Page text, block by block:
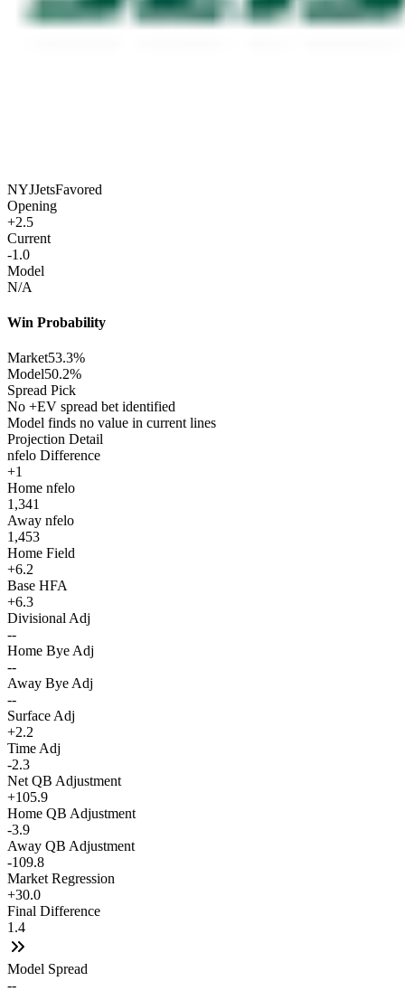
NYJJetsFavored
Opening
+2.5
Current
-1.0
Model
N/A
Win Probability
Market53.3%
Model50.2%
Spread Pick
No +EV spread bet identified
Model finds no value in current lines
Projection Detail
nfelo Difference
+1
Home nfelo
1,341
Away nfelo
1,453
Home Field
+6.2
Base HFA
+6.3
Divisional Adj
--
Home Bye Adj
--
Away Bye Adj
--
Surface Adj
+2.2
Time Adj
-2.3
Net QB Adjustment
+105.9
Home QB Adjustment
-3.9
Away QB Adjustment
-109.8
Market Regression
+30.0
Final Difference
1.4
Model Spread
--